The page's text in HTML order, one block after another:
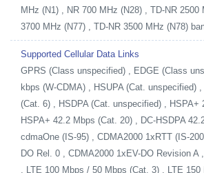
MHz (N1) , NR 700 MHz (N28) , TD-NR 2500
3700 MHz (N77) , TD-NR 3500 MHz (N78)
Supported Cellular Data Links
GPRS (Class unspecified) , EDGE (Class
kbps (W-CDMA) , HSUPA (Cat. unspecified)
(Cat. 6) , HSDPA (Cat. unspecified) , HSPA+
HSPA+ 42.2 Mbps (Cat. 20) , DC-HSDPA
cdmaOne (IS-95) , CDMA2000 1xRTT (IS-
DO Rel. 0 , CDMA2000 1xEV-DO Revision A
, LTE 100 Mbps / 50 Mbps (Cat. 3) , LTE